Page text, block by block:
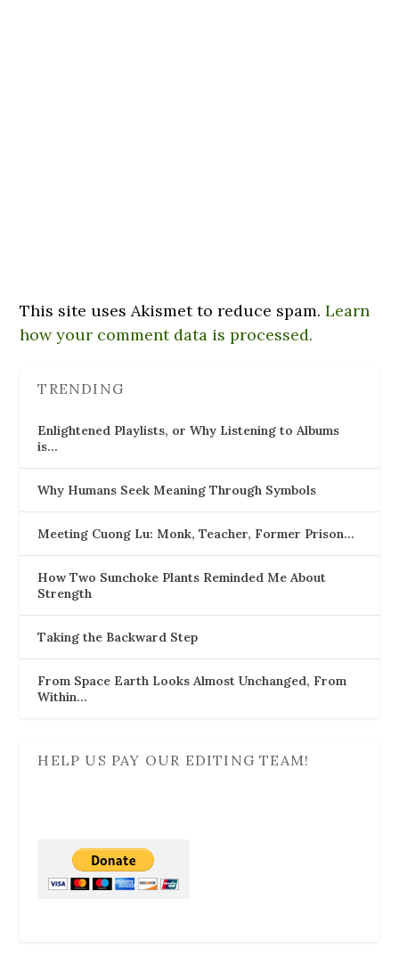
This site uses Akismet to reduce spam.Learn
how your comment data is processed.
TRENDING
Enlightened Playlists, or Why Listening to Albums
is…
Why Humans Seek Meaning Through Symbols
Meeting Cuong Lu: Monk, Teacher, Former Prison…
How Two Sunchoke Plants Reminded Me About
Strength
Taking the Backward Step
From Space Earth Looks Almost Unchanged, From
Within…
HELP US PAY OUR EDITING TEAM!